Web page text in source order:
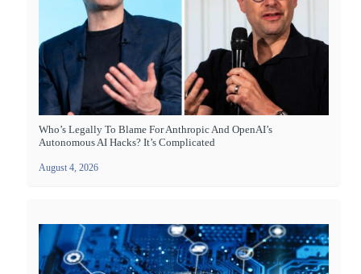
Who’s Legally To Blame For Anthropic And OpenAI’s
Autonomous AI Hacks? It’s Complicated
August 4, 2026